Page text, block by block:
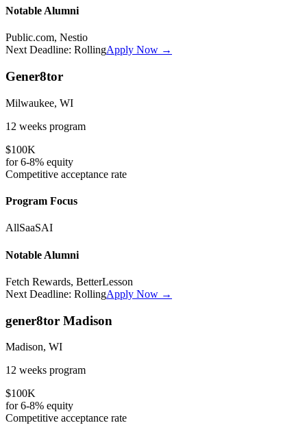
Notable Alumni
Public.com, Nestio
Next Deadline: RollingApply Now →
Gener8tor
Milwaukee, WI
12 weeks program
$100K
for6-8% equity
Competitive acceptance rate
Program Focus
AllSaaSAI
Notable Alumni
Fetch Rewards, BetterLesson
Next Deadline: RollingApply Now →
gener8tor Madison
Madison, WI
12 weeks program
$100K
for6-8% equity
Competitive acceptance rate